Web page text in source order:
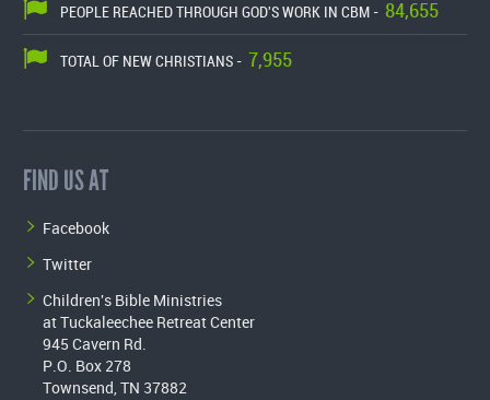
PEOPLE REACHED THROUGH GOD'S WORK IN CBM - 84,655
TOTAL OF NEW CHRISTIANS - 7,955
FIND US AT
Facebook
Twitter
Children's Bible Ministries
at Tuckaleechee Retreat Center
945 Cavern Rd.
P.O. Box 278
Townsend, TN 37882